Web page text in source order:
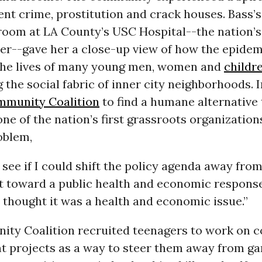
crime, prostitution and crack houses.
at LA County’s USC Hospital--the
gave her a close-up view of how the
lives of many young men, women and
social fabric of inner city neighborhoods.
Coalitionto find a humane alternative
of the nation’s first grassroots
if I could shift the policy agenda away
toward a public health and economic
thought it was a health and economic issue.”
Coalition recruited teenagers to work on
projects as a way to steer them away from